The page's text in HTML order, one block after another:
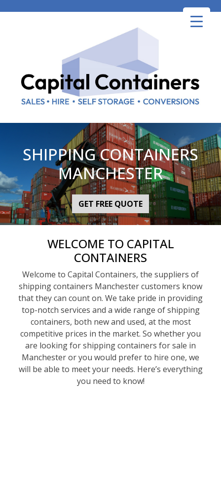
SHIPPING CONTAINERS
MANCHESTER
GET FREE QUOTE
WELCOME TO CAPITAL
CONTAINERS
Welcome to Capital Containers, the suppliers of
shipping containers Manchester customers know
that they can count on. We take pride in providing
top-notch services and a wide range of shipping
containers, both new and used, at the most
competitive prices in the market. So whether you
are looking for shipping containers for sale in
Manchester or you would prefer to hire one, we
will be able to meet your needs. Here’s everything
you need to know!